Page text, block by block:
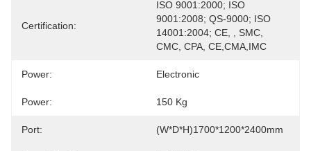
Certification:
ISO 9001:2000; ISO
9001:2008; QS-9000; ISO
14001:2004; CE, , SMC,
CMC, CPA, CE,CMA,IMC
Power: Electronic
Power: 150 Kg
Port: (W*D*H)1700*1200*2400mm